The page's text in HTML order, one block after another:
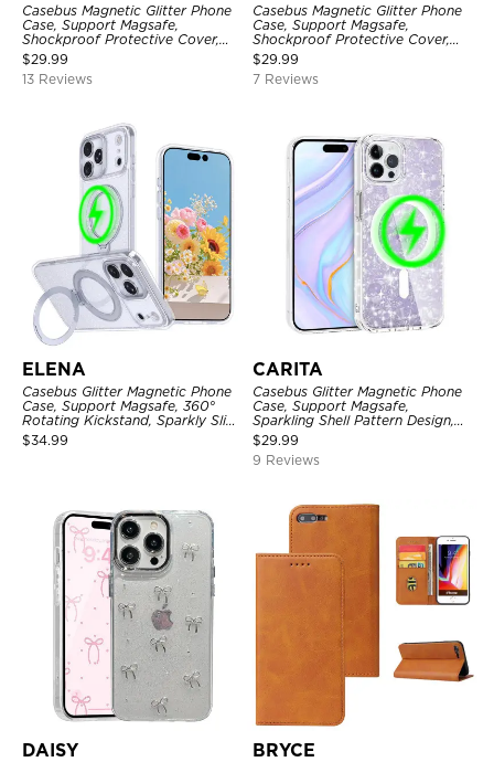
Casebus Magnetic Glitter Phone
Case, Support Magsafe,
Shockproof Protective Cover,
with Camera Lens Protector
$29.99
13 Reviews
Casebus Magnetic Glitter Phone
Case, Support Magsafe,
Shockproof Protective Cover,
with Camera Lens Protector
$29.99
7 Reviews
ELENA
Casebus Glitter Magnetic Phone
Case, Support Magsafe, 360°
Rotating Kickstand, Sparkly Slim
Shockproof Protective Cover
$34.99
CARITA
Casebus Glitter Magnetic Phone
Case, Support Magsafe,
Sparkling Shell Pattern Design,
Shockproof Cover
$29.99
9 Reviews
DAISY BRYCE